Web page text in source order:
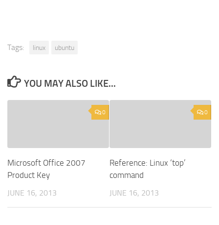
Tags: linux ubuntu
YOU MAY ALSO LIKE...
0
Microsoft Office 2007
Product Key
JUNE 16, 2013
0
Reference: Linux ‘top’
command
JUNE 16, 2013